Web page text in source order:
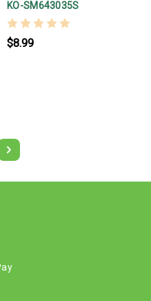
KO-SM643035S
$8.99